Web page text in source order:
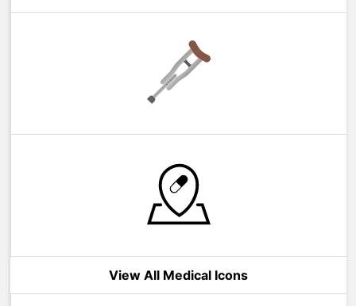
View All Medical Icons